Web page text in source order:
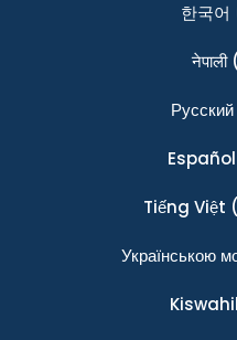
한국어
नेपाली
Ρусский
Español
Tiếng Việt
Українською